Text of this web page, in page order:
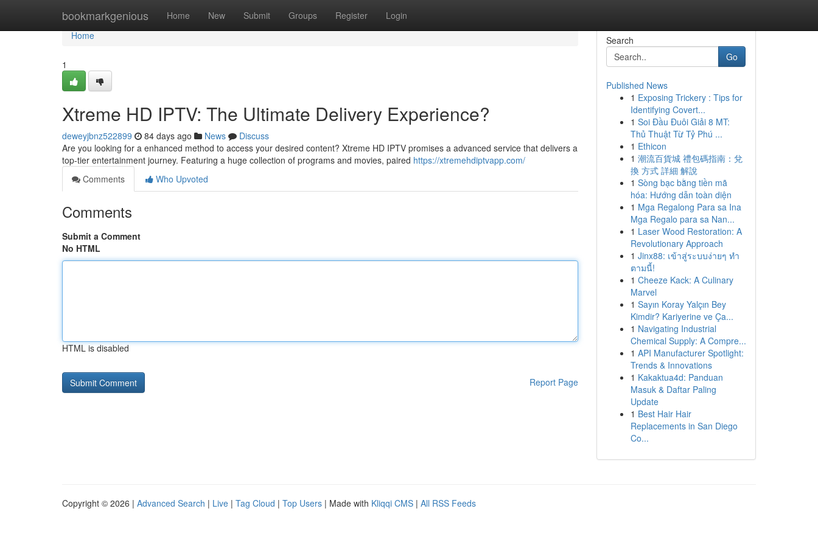
bookmarkgenious Home New Submit Groups Register Login
Home
Home
1
Xtreme HD IPTV: The Ultimate Delivery Experience?
deweyjbnz522899 84 days ago News
Discuss
Are you looking for a enhanced method to access your desired content? Xtreme HD IPTV promises a advanced service that delivers a
top-tier entertainment journey. Featuring a huge collection of programs and movies, paired https://xtremehdiptvapp.com/
Comments
Who Upvoted
Comments
Submit a Comment
No HTML
HTML is disabled
Report Page
Search
Go
Published News
1 Exposing Trickery : Tips for
Identifying Covert...
1 Soi Đầu Đuôi Giải 8 MT:
Thủ Thuật Từ Tỷ Phú ...
1 Ethicon
1 潮流百貨城 禮包碼指南：兌
換 方式 詳細 解說
1 Sòng bạc bằng tiền mã
hóa: Hướng dẫn toàn diện
1 Mga Regalong Para sa Ina
Mga Regalo para sa Nan...
1 Laser Wood Restoration: A
Revolutionary Approach
1 Jinx88: เข้าสู่ระบบง่ายๆ ทำ
ตามนี้!
1 Cheeze Kack: A Culinary
Marvel
1 Sayın Koray Yalçın Bey
Kimdir? Kariyerine ve Ça...
1 Navigating Industrial
Chemical Supply: A Compre...
1 API Manufacturer Spotlight:
Trends & Innovations
1 Kakaktua4d: Panduan
Masuk & Daftar Paling
Update
1 Best Hair Hair
Replacements in San Diego
Co...
Copyright © 2026 | Advanced Search | Live | Tag Cloud | Top Users | Made with Kliqqi CMS | All RSS Feeds